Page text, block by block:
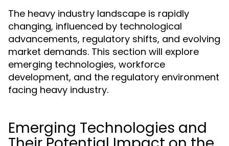
The heavy industry landscape is rapidly
changing, influenced by technological
advancements, regulatory shifts, and evolving
market demands. This section will explore
emerging technologies, workforce
development, and the regulatory environment
facing heavy industry.
Emerging Technologies and